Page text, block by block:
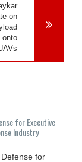
on
onto
for Executive
Industry
for